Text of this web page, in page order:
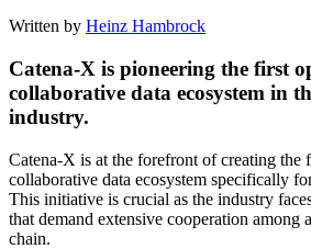
Written by Heinz Hambrock
Catena-X is pioneering the first
collaborative data ecosystem in
industry.
Catena-X is at the forefront of creating the
collaborative data ecosystem specifically
This initiative is crucial as the industry
that demand extensive cooperation among
chain.